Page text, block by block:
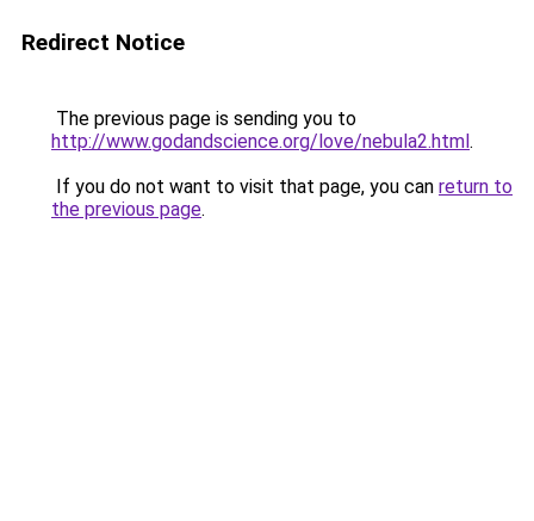
Redirect Notice
The previous page is sending you to
http://www.godandscience.org/love/nebula2.html.
If you do not want to visit that page, you can return to
the previous page.